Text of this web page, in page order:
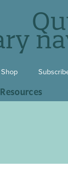
Resources
Shop